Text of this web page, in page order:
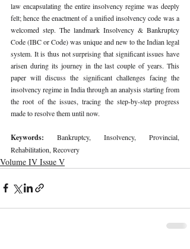
law encapsulating the entire insolvency regime was deeply
felt; hence the enactment of a unified insolvency code was a
welcomed step. The landmark Insolvency & Bankruptcy
Code (IBC or Code) was unique and new to the Indian legal
system. It is thus not surprising that significant issues have
arisen during its journey in the last couple of years. This
paper will discuss the significant challenges facing the
insolvency regime in India through an analysis starting from
the root of the issues, tracing the step-by-step progress
made to resolve them until now.
Keywords: Bankruptcy, Insolvency, Provincial,
Rehabilitation, Recovery
Volume IV Issue V